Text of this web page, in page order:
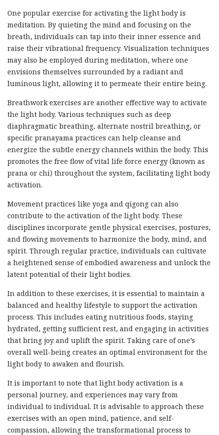
One popular exercise for activating the light body is
meditation. By quieting the mind and focusing on the
breath, individuals can tap into their inner essence and
raise their vibrational frequency. Visualization techniques
may also be employed during meditation, where one
envisions themselves surrounded by a radiant and
luminous light, allowing it to permeate their entire being.
Breathwork exercises are another effective way to activate
the light body. Various techniques such as deep
diaphragmatic breathing, alternate nostril breathing, or
specific pranayama practices can help cleanse and
energize the subtle energy channels within the body. This
promotes the free flow of vital life force energy (known as
prana or chi) throughout the system, facilitating light body
activation.
Movement practices like yoga and qigong can also
contribute to the activation of the light body. These
disciplines incorporate gentle physical exercises, postures,
and flowing movements to harmonize the body, mind, and
spirit. Through regular practice, individuals can cultivate
a heightened sense of embodied awareness and unlock the
latent potential of their light bodies.
In addition to these exercises, it is essential to maintain a
balanced and healthy lifestyle to support the activation
process. This includes eating nutritious foods, staying
hydrated, getting sufficient rest, and engaging in activities
that bring joy and uplift the spirit. Taking care of one’s
overall well-being creates an optimal environment for the
light body to awaken and flourish.
It is important to note that light body activation is a
personal journey, and experiences may vary from
individual to individual. It is advisable to approach these
exercises with an open mind, patience, and self-
compassion, allowing the transformational process to